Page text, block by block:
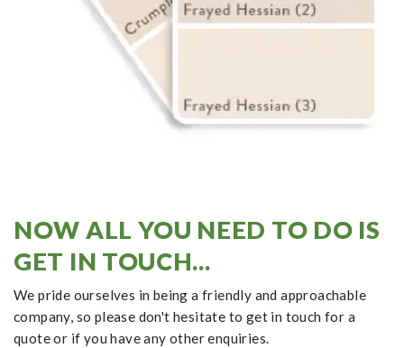
NOW ALL YOU NEED TO DO IS
GET IN TOUCH...
We pride ourselves in being a friendly and approachable
company, so please don't hesitate to get in touch for a
quote or if you have any other enquiries.